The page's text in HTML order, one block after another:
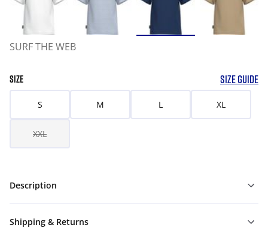
SURF THE WEB
SIZE SIZE GUIDE
S M L XL
XXL
Description
Shipping & Returns